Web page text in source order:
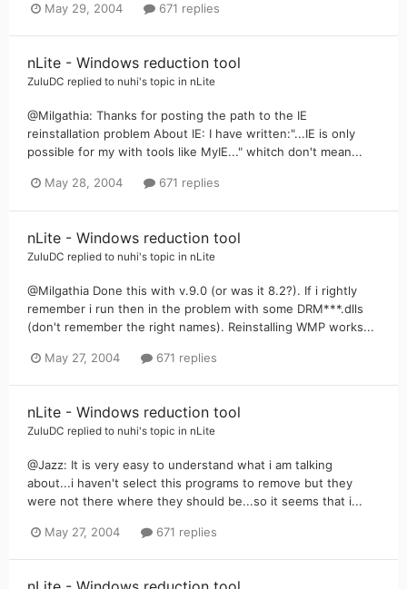
May 29, 2004 671 replies
nLite - Windows reduction tool
ZuluDC replied to nuhi's topic in nLite
@Milgathia: Thanks for posting the path to the IE
reinstallation problem About IE: I have written:"...IE is only
possible for my with tools like MyIE..." whitch don't mean...
May 28, 2004 671 replies
nLite - Windows reduction tool
ZuluDC replied to nuhi's topic in nLite
@Milgathia Done this with v.9.0 (or was it 8.2?). If i rightly
remember i run then in the problem with some DRM***.dlls
(don't remember the right names). Reinstalling WMP works...
May 27, 2004 671 replies
nLite - Windows reduction tool
ZuluDC replied to nuhi's topic in nLite
@Jazz: It is very easy to understand what i am talking
about...i haven't select this programs to remove but they
were not there where they should be...so it seems that i...
May 27, 2004 671 replies